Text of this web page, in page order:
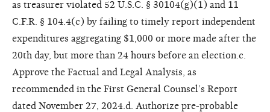
as treasurer violated 52 U.S.C. § 30104(g)(1) and 11
C.F.R. § 104.4(c) by failing to timely report independent
expenditures aggregating $1,000 or more made after the
20th day, but more than 24 hours before an election.c.
Approve the Factual and Legal Analysis, as
recommended in the First General Counsel’s Report
dated November 27, 2024.d. Authorize pre-probable